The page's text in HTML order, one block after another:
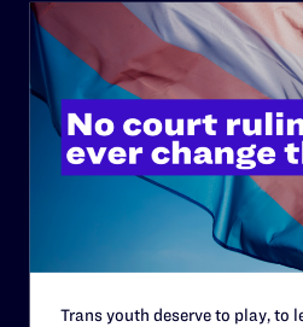
ABOUT
History
Governance & Financials
Staff
Contact
Trans youth deserve to play, to